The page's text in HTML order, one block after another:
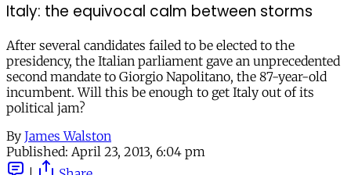
Italy: the equivocal calm between storms
After several candidates failed to be elected to the
presidency, the Italian parliament gave an unprecedented
second mandate to Giorgio Napolitano, the 87-year-old
incumbent. Will this be enough to get Italy out of its
political jam?
By James Walston
Published: April 23, 2013, 6:04 pm